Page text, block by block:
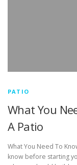
PATIO
What You
A Patio
What You Need To
know before starting